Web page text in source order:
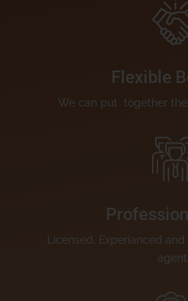
Flexible
We can put together the
Licensed, Experianced